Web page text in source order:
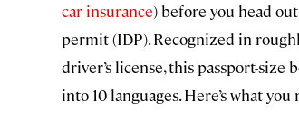
car insurance) before you head
permit (IDP). Recognized in
driver’s license, this passport-
into 10 languages. Here’s what